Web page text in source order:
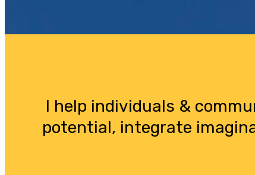
I help individuals &
potential, integrate